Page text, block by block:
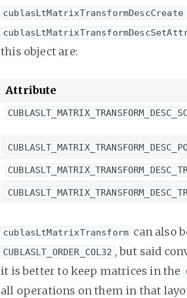
cublasLtMatrixTransformDescCreate
this object are:
Attribute
cublasLtMatrixTransform can also
CUBLASLT_ORDER_COL32 , but said
it is better to keep matrices in the
all operations on them in that